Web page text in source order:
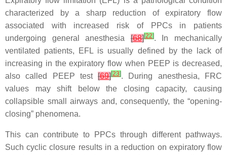
characterized by a sharp reduction of expiratory flow
associated with increased risk of PPCs in patients
undergoing general anesthesia[68][22]. In mechanically
ventilated patients, EFL is usually defined by the lack of
increasing in the expiratory flow when PEEP is decreased,
also called PEEP test[69][23]. During anesthesia, FRC
values may shift below the closing capacity, causing
collapsible small airways and, consequently, the “opening-
closing” phenomena.
This can contribute to PPCs through different pathways.
Such cyclic closure results in a reduction on expiratory flow